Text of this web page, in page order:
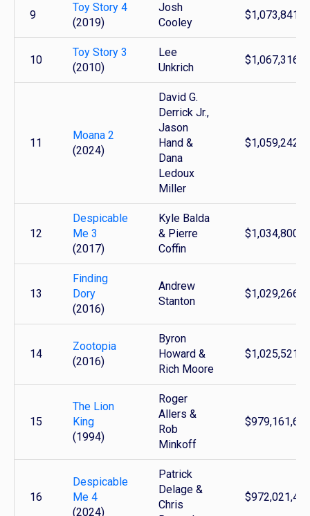
9
Toy Story 4
(2019)
Josh
Cooley
10
Toy Story 3
(2010)
Lee
Unkrich
11
Moana 2
(2024)
David G.
Derrick Jr.,
Jason
Hand &
Dana
Ledoux
Miller
12
Despicable
Me 3
(2017)
Kyle Balda
& Pierre
Coffin
13
Finding
Dory
(2016)
Andrew
Stanton
14
Zootopia
(2016)
Byron
Howard &
Rich Moore
15
The Lion
King
(1994)
Roger
Allers &
Rob
Minkoff
16
Despicable
Me 4
(2024)
Patrick
Delage &
Chris